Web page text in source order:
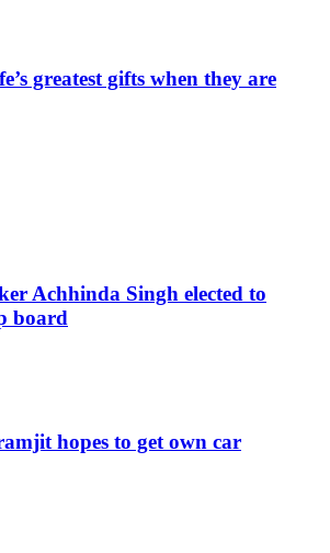
greatest gifts when they are
Achhinda Singh elected to
board
hopes to get own car